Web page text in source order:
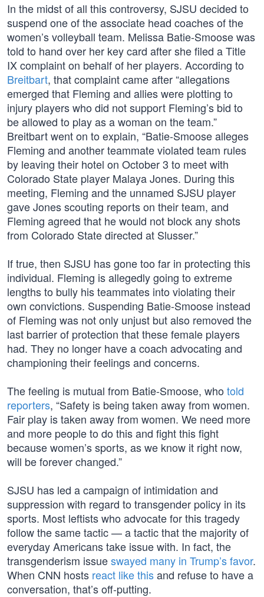
In the midst of all this controversy, SJSU decided to
suspend one of the associate head coaches of the
women’s volleyball team. Melissa Batie-Smoose was
told to hand over her key card after she filed a Title
IX complaint on behalf of her players. According to
Breitbart, that complaint came after “allegations
emerged that Fleming and allies were plotting to
injury players who did not support Fleming’s bid to
be allowed to play as a woman on the team.”
Breitbart went on to explain, “Batie-Smoose alleges
Fleming and another teammate violated team rules
by leaving their hotel on October 3 to meet with
Colorado State player Malaya Jones. During this
meeting, Fleming and the unnamed SJSU player
gave Jones scouting reports on their team, and
Fleming agreed that he would not block any shots
from Colorado State directed at Slusser.”
If true, then SJSU has gone too far in protecting this
individual. Fleming is allegedly going to extreme
lengths to bully his teammates into violating their
own convictions. Suspending Batie-Smoose instead
of Fleming was not only unjust but also removed the
last barrier of protection that these female players
had. They no longer have a coach advocating and
championing their feelings and concerns.
The feeling is mutual from Batie-Smoose, who told
reporters, “Safety is being taken away from women.
Fair play is taken away from women. We need more
and more people to do this and fight this fight
because women’s sports, as we know it right now,
will be forever changed.”
SJSU has led a campaign of intimidation and
suppression with regard to transgender policy in its
sports. Most leftists who advocate for this tragedy
follow the same tactic — a tactic that the majority of
everyday Americans take issue with. In fact, the
transgenderism issueswayed many in Trump’s favor.
When CNN hosts react like thisand refuse to have a
conversation, that’s off-putting.